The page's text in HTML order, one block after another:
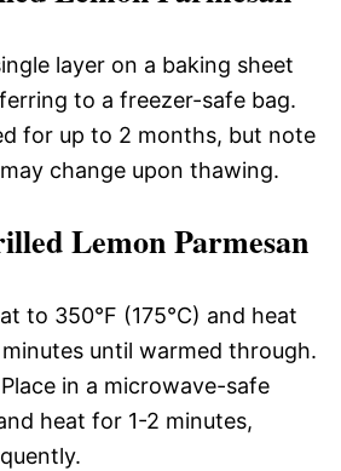
layer on a baking sheet
to a freezer-safe bag.
for up to 2 months, but note
change upon thawing.
Lemon Parmesan
to 350°F (175°C) and heat
until warmed through.
in a microwave-safe
heat for 1-2 minutes,